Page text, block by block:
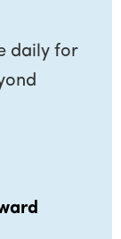
daily for